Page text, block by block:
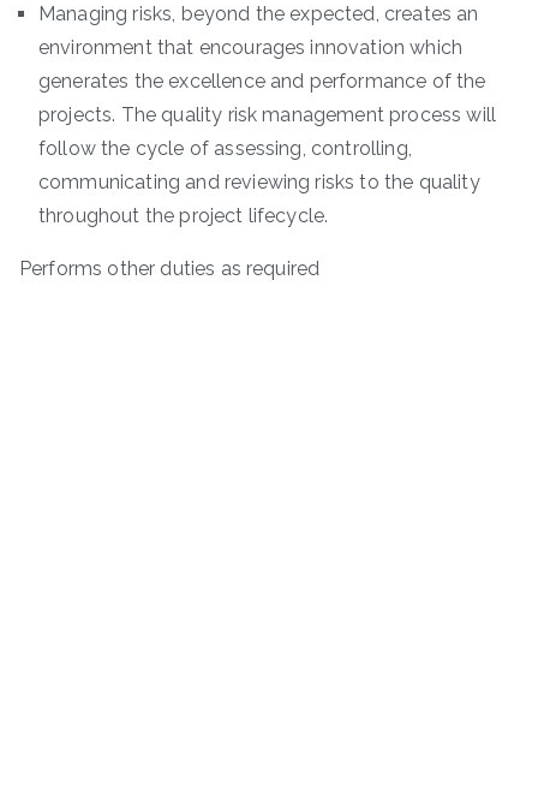
Managing risks, beyond the expected, creates an
environment that encourages innovation which
generates the excellence and performance of the
projects. The quality risk management process will
follow the cycle of assessing, controlling,
communicating and reviewing risks to the quality
throughout the project lifecycle.
Performs other duties as required